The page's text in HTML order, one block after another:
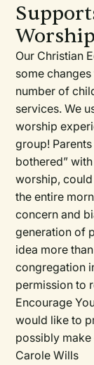
Our Christian
some
number of
services. We
worship
group!
bothered”
worship,
the entire
concern and
generation of
idea more
congregation
permission to
Encourage
would like to
possibly
Carole Wills